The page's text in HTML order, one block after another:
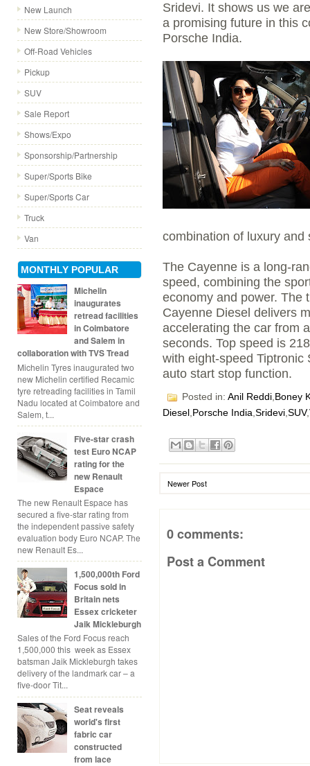
New Launch
New Store/Showroom
Off-Road Vehicles
Pickup
SUV
Sale Report
Shows/Expo
Sponsorship/Partnership
Super/Sports Bike
Super/Sports Car
Truck
Van
MONTHLY POPULAR
Michelin
inaugurates
retread facilities
in Coimbatore
and Salem in
collaboration with TVS Tread
Michelin Tyres inaugurated two
new Michelin certified Recamic
tyre retreading facilities in Tamil
Nadu located at Coimbatore and
Salem, t...
Five-star crash
test Euro NCAP
rating for the
new Renault
Espace
The new Renault Espace has
secured a five-star rating from
the independent passive safety
evaluation body Euro NCAP. The
new Renault Es...
1,500,000th Ford
Focus sold in
Britain nets
Essex cricketer
Jaik Mickleburgh
Sales of the Ford Focus reach
1,500,000 this week as Essex
batsman Jaik Mickleburgh takes
delivery of the landmark car – a
five-door Tit...
Seat reveals
world's first
fabric car
constructed
from lace
Sridevi. It shows us we
a promising future in this
Porsche India.
combination of luxury and
The Cayenne is a long-
speed, combining the
economy and power. The
Cayenne Diesel delivers
accelerating the car from
seconds. Top speed is
with eight-speed Tiptronic
auto start stop function.
Posted in: Anil Reddi Boney
Diesel,Porsche India,Sridevi,SUV,
Newer Post
0 comments:
Post a Comment